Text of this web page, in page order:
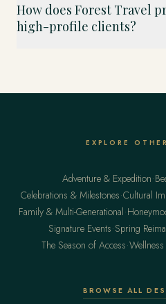
How does Forest Travel
high-profile clients?
EXPLORE
Adventure & Expedition·
Celebrations & Milestones·Cultural
Family & Multi-Generational·
Signature Events·Spring
The Season of Access·
BROWSE ALL